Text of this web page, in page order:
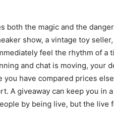
both the magic and the
show, a vintage toy
feel the rhythm of a
and chat is moving, your
you have compared prices
A giveaway can keep you in
by being live, but the live